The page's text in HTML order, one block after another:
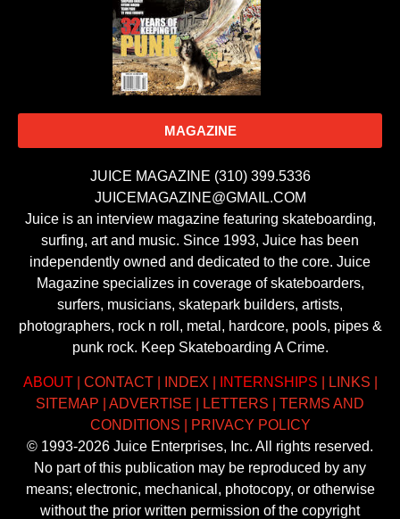
MAGAZINE
JUICE MAGAZINE (310) 399.5336
JUICEMAGAZINE@GMAIL.COM
Juice is an interview magazine featuring skateboarding,
surfing, art and music. Since 1993, Juice has been
independently owned and dedicated to the core. Juice
Magazine specializes in coverage of skateboarders,
surfers, musicians, skatepark builders, artists,
photographers, rock n roll, metal, hardcore, pools, pipes &
punk rock. Keep Skateboarding A Crime.
ABOUT| CONTACT| INDEX INTERNSHIPS LINKS
SITEMAP
ADVERTISE LETTERS
TERMS AND
CONDITIONS
PRIVACY POLICY
© 1993-2026 Juice Enterprises, Inc. All rights reserved.
No part of this publication may be reproduced by any
means; electronic, mechanical, photocopy, or otherwise
without the prior written permission of the copyright